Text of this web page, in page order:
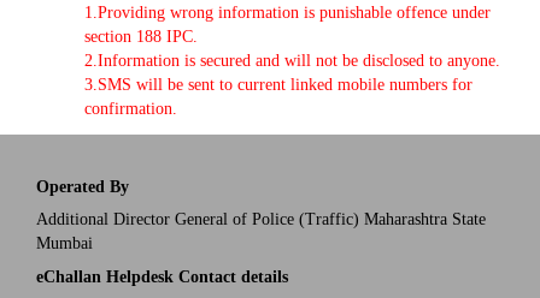
1.Providing wrong information is punishable offence under
section 188 IPC.
2.Information is secured and will not be disclosed to anyone.
3.SMS will be sent to current linked mobile numbers for
confirmation.
Operated By
Additional Director General of Police (Traffic) Maharashtra State
Mumbai
eChallan Helpdesk Contact details